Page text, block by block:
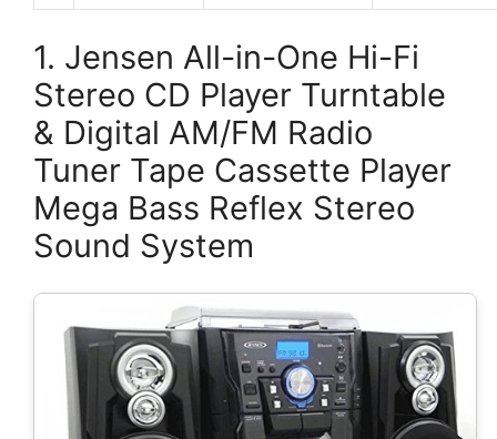
1. Jensen All-in-One Hi-Fi
Stereo CD Player Turntable
& Digital AM/FM Radio
Tuner Tape Cassette Player
Mega Bass Reflex Stereo
Sound System